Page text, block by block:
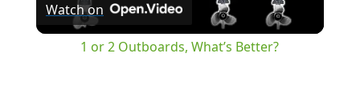
Video
Watch on
1 or 2 Outboards, What’s Better?